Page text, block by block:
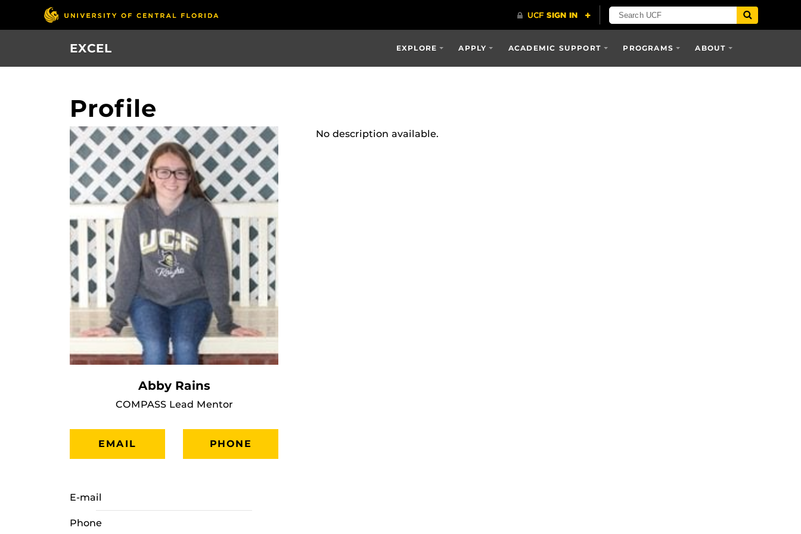
EXCEL EXPLORE APPLY ACADEMIC SUPPORT PROGRAMS ABOUT
Profile
Abby Rains
COMPASS Lead Mentor
EMAIL PHONE
E-mail
Phone
No description available.